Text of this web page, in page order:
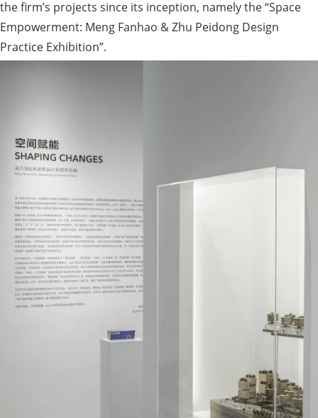
the firm’s projects since its inception, namely the “Space
Empowerment: Meng Fanhao & Zhu Peidong Design
Practice Exhibition”.